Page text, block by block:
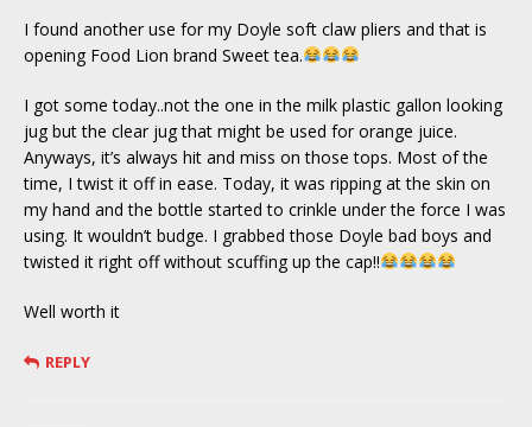
I found another use for my Doyle soft claw pliers and that is
opening Food Lion brand Sweet tea.
I got some today..not the one in the milk plastic gallon looking
jug but the clear jug that might be used for orange juice.
Anyways, it’s always hit and miss on those tops. Most of the
time, I twist it off in ease. Today, it was ripping at the skin on
my hand and the bottle started to crinkle under the force I was
using. It wouldn’t budge. I grabbed those Doyle bad boys and
twisted it right off without scuffing up the cap!!
Well worth it
REPLY